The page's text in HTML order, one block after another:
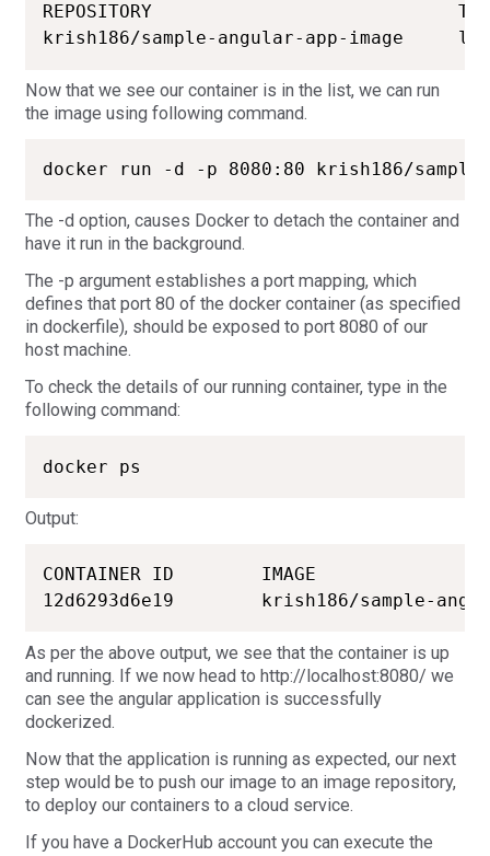
REPOSITORY
Now that we see our container is in the list, we can run
the image using following command.
The -d option, causes Docker to detach the container and
have it run in the background.
The -p argument establishes a port mapping, which
defines that port 80 of the docker container (as specified
in dockerfile), should be exposed to port 8080 of our
host machine.
To check the details of our running container, type in the
following command:
docker ps
Output:
CONTAINER ID        IMAGE
As per the above output, we see that the container is up
and running. If we now head to http://localhost:8080/ we
can see the angular application is successfully
dockerized.
Now that the application is running as expected, our next
step would be to push our image to an image repository,
to deploy our containers to a cloud service.
If you have a DockerHub account you can execute the